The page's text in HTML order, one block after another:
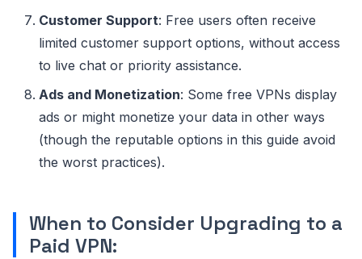
Customer Support: Free users often receive
limited customer support options, without access
to live chat or priority assistance.
Ads and Monetization: Some free VPNs display
ads or might monetize your data in other ways
(though the reputable options in this guide avoid
the worst practices).
When to Consider Upgrading to a
Paid VPN: